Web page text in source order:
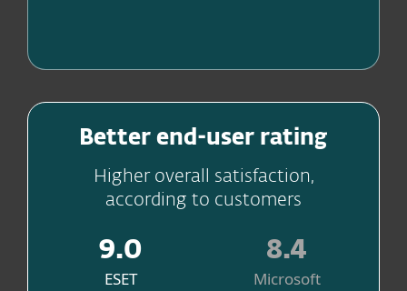
Source
Better end-user rating
Higher overall satisfaction,
according to customers
9.0
ESET
8.4
Microsoft
Get the best values for money